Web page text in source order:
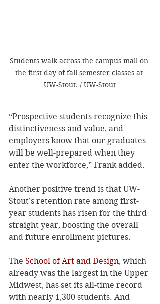
Students walk across the campus mall on
the first day of fall semester classes at
UW-Stout. / UW-Stout
“Prospective students recognize this
distinctiveness and value, and
employers know that our graduates
will be well-prepared when they
enter the workforce,” Frank added.
Another positive trend is that UW-
Stout’s retention rate among first-
year students has risen for the third
straight year, boosting the overall
and future enrollment pictures.
The School of Art and Design, which
already was the largest in the Upper
Midwest, has set its all-time record
with nearly 1,300 students. And